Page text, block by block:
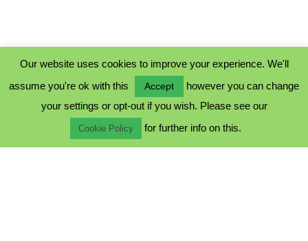
COOKIE POLICY
TERMS & CONDITIONS
Our website uses cookies to improve your experience. We'll
assume you're ok with this
Accept
however you can change
your settings or opt-out if you wish. Please see our
Cookie Policy for further info on this.